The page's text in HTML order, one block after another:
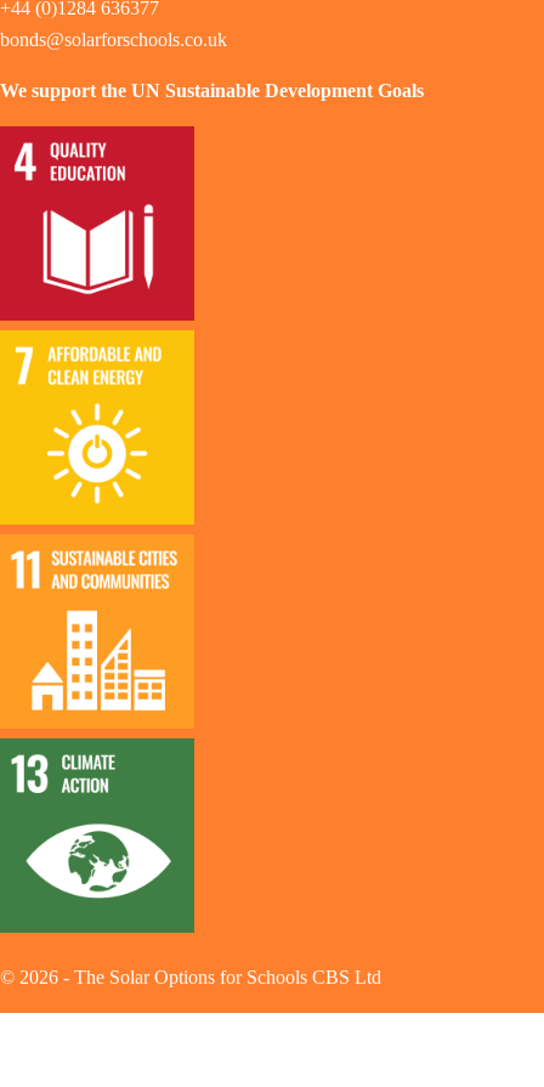
+44 (0)1284 636377
bonds@solarforschools.co.uk
We support the UN Sustainable Development Goals
© 2026 - The Solar Options for Schools CBS Ltd